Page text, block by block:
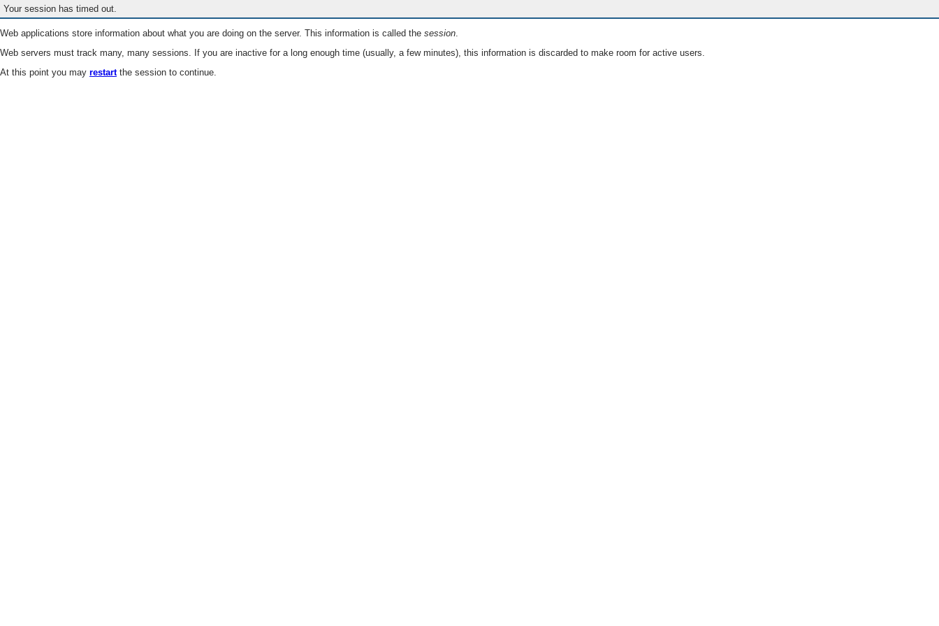
Your session has timed out.
Web applications store information about what you are doing on the server. This information is called the session.
Web servers must track many, many sessions. If you are inactive for a long enough time (usually, a few minutes), this information is discarded to make room for active users.
At this point you may restartthe session to continue.